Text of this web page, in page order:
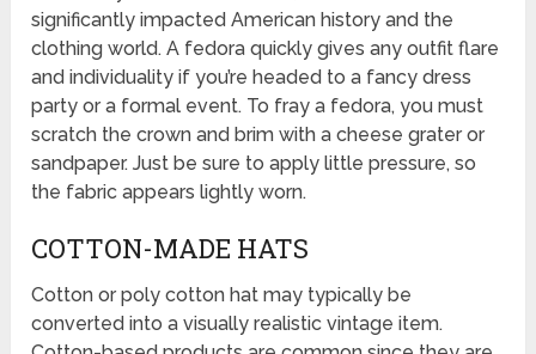
significantly impacted American history and the
clothing world. A fedora quickly gives any outfit flare
and individuality if you’re headed to a fancy dress
party or a formal event. To fray a fedora, you must
scratch the crown and brim with a cheese grater or
sandpaper. Just be sure to apply little pressure, so
the fabric appears lightly worn.
COTTON-MADE HATS
Cotton or poly cotton hat may typically be
converted into a visually realistic vintage item.